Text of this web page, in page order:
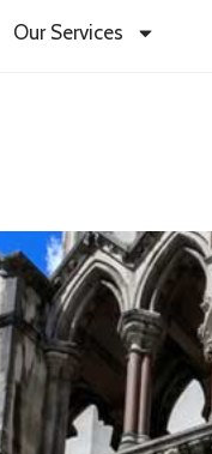
Our Services